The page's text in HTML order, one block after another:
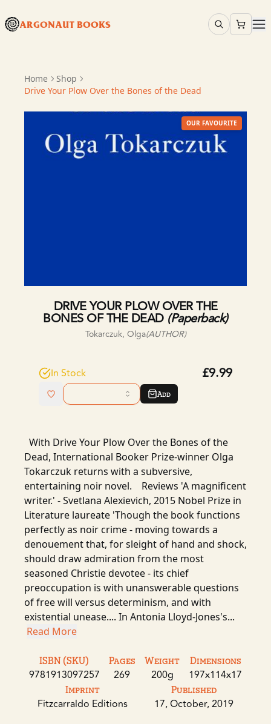
ARGONAUT BOOKS
Home
Shop
Drive Your Plow Over the Bones of the Dead
OUR FAVOURITE
DRIVE YOUR PLOW OVER THE
BONES OF THE DEAD (Paperback)
Tokarczuk, Olga(AUTHOR)
In Stock £9.99
Add
With Drive Your Plow Over the Bones of the
Dead, International Booker Prize-winner Olga
Tokarczuk returns with a subversive,
entertaining noir novel. Reviews 'A magnificent
writer.' - Svetlana Alexievich, 2015 Nobel Prize in
Literature laureate 'Though the book functions
perfectly as noir crime - moving towards a
denouement that, for sleight of hand and shock,
should draw admiration from the most
seasoned Christie devotee - its chief
preoccupation is with unanswerable questions
of free will versus determinism, and with
existential unease.... In Antonia Lloyd-Jones's...
Read More
ISBN (SKU)
9781913097257
Pages
269
Weight
200g
Dimensions
197x114x17
Imprint
Fitzcarraldo Editions
Published
17, October, 2019